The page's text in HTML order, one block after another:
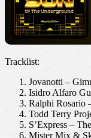
Tracklist:
Jovanotti –
Isidro Alfaro
Ralphi Rosario
Todd Terry
S’Express –
Mister Mix &